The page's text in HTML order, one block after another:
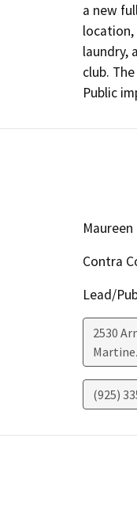
a new
laundry,
club.
Public
Maureen
Contra
Lead/
2530
(925)